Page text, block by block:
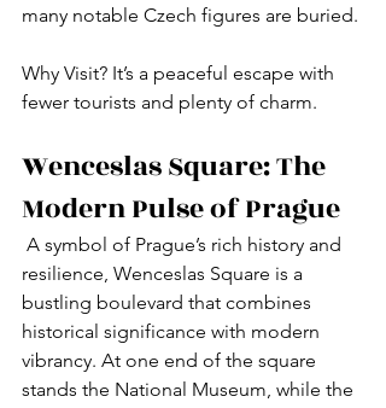
many notable Czech figures are buried.
Why Visit? It’s a peaceful escape with
fewer tourists and plenty of charm.
Wenceslas Square: The
Modern Pulse of Prague
A symbol of Prague’s rich history and
resilience, Wenceslas Square is a
bustling boulevard that combines
historical significance with modern
vibrancy. At one end of the square
stands the National Museum, while the